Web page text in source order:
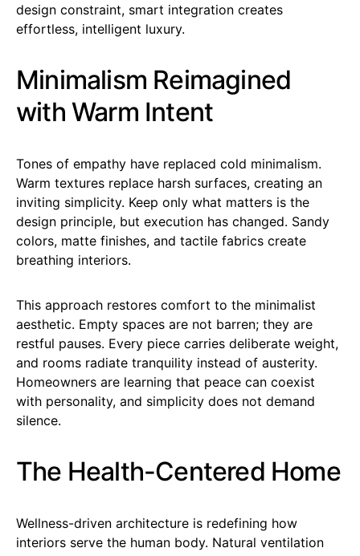
design constraint, smart integration creates
effortless, intelligent luxury.
Minimalism Reimagined
with Warm Intent
Tones of empathy have replaced cold minimalism.
Warm textures replace harsh surfaces, creating an
inviting simplicity. Keep only what matters is the
design principle, but execution has changed. Sandy
colors, matte finishes, and tactile fabrics create
breathing interiors.
This approach restores comfort to the minimalist
aesthetic. Empty spaces are not barren; they are
restful pauses. Every piece carries deliberate weight,
and rooms radiate tranquility instead of austerity.
Homeowners are learning that peace can coexist
with personality, and simplicity does not demand
silence.
The Health-Centered Home
Wellness-driven architecture is redefining how
interiors serve the human body. Natural ventilation